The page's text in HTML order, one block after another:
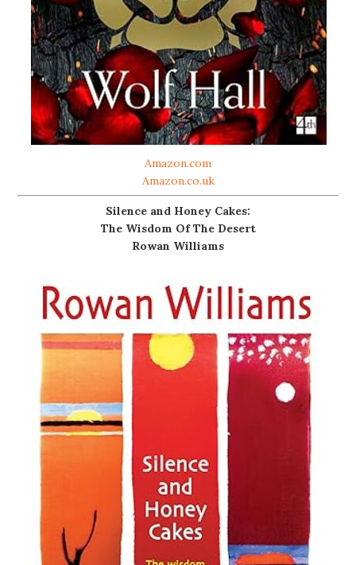
Amazon.com
Amazon.co.uk
Silence and Honey Cakes:
The Wisdom Of The Desert
Rowan Williams